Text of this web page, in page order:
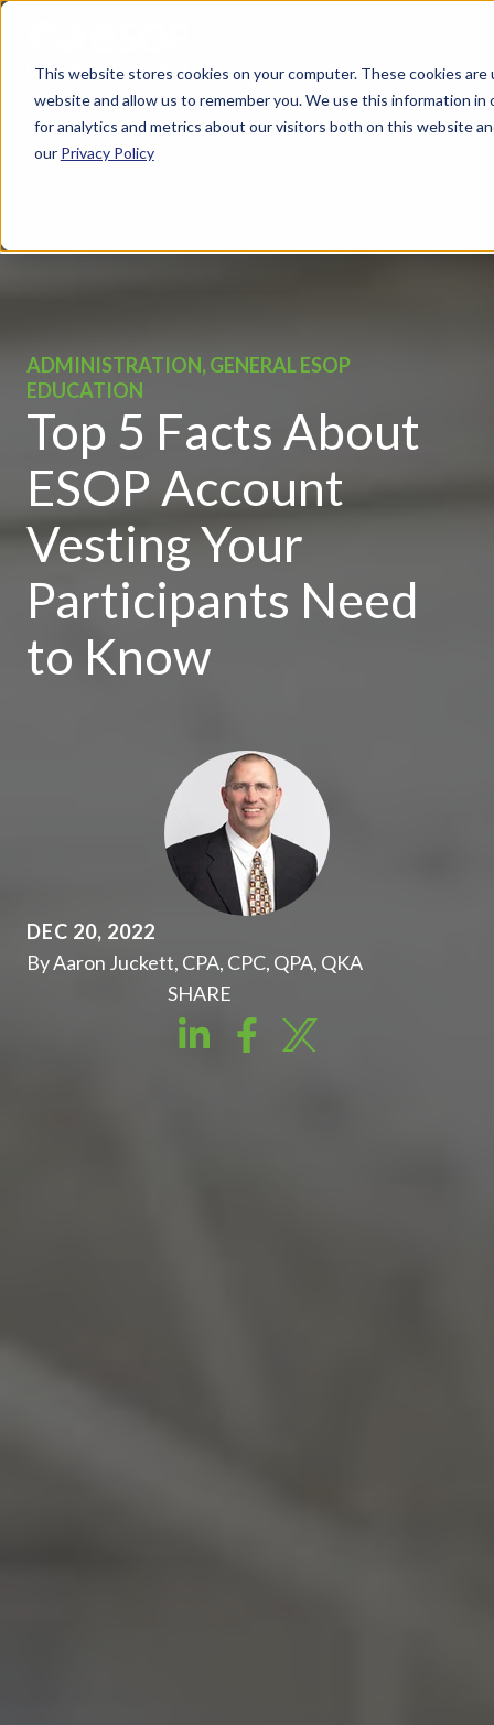
This website stores cookies on your computer. These cookies
website and allow us to remember you. We use this information
for analytics and metrics about our visitors both on this website
our Privacy Policy
ADMINISTRATION, GENERAL ESOP
EDUCATION
Top 5 Facts About
ESOP Account
Vesting Your
Participants Need
to Know
DEC 20, 2022
By Aaron Juckett, CPA, CPC, QPA, QKA
SHARE